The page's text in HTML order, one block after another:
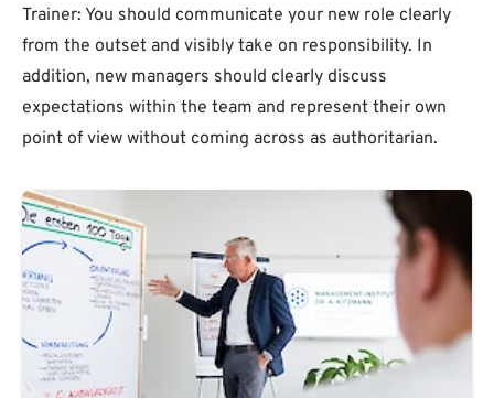
Trainer: You should communicate your new role clearly
from the outset and visibly take on responsibility. In
addition, new managers should clearly discuss
expectations within the team and represent their own
point of view without coming across as authoritarian.